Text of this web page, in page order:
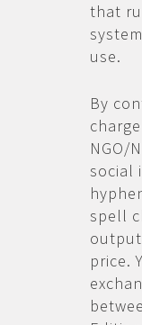
that
use.
By
NGO/
social
spell
price.